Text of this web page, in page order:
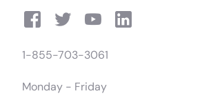
1-855-703-3061
Monday - Friday